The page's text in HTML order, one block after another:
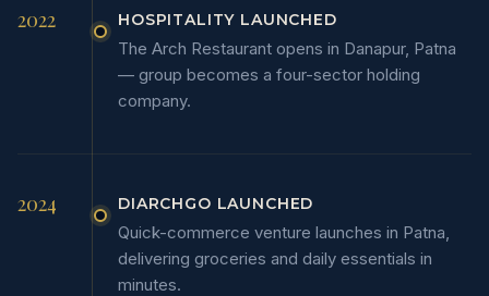
2022 HOSPITALITY LAUNCHED
The Arch Restaurant opens in Danapur, Patna
— group becomes a four-sector holding
company.
2024 DIARCHGO LAUNCHED
Quick-commerce venture launches in Patna,
delivering groceries and daily essentials in
minutes.